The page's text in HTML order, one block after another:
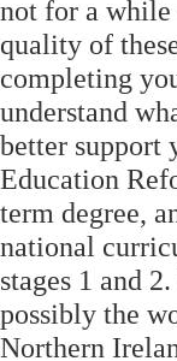
not for a while
quality of
completing
understand
better support
Education
term degree,
national
stages 1 and
possibly the
Northern